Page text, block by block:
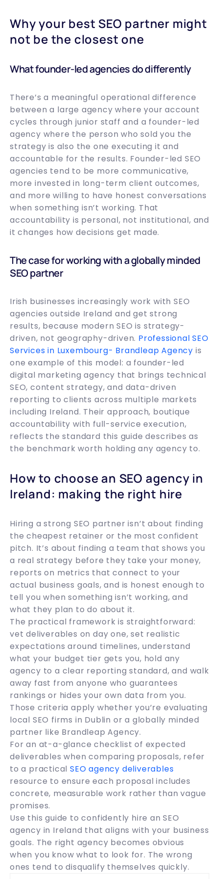
Why your best SEO partner might
not be the closest one
What founder-led agencies do differently
There’s a meaningful operational difference
between a large agency where your account
cycles through junior staff and a founder-led
agency where the person who sold you the
strategy is also the one executing it and
accountable for the results. Founder-led SEO
agencies tend to be more communicative,
more invested in long-term client outcomes,
and more willing to have honest conversations
when something isn’t working. That
accountability is personal, not institutional, and
it changes how decisions get made.
The case for working with a globally minded
SEO partner
Irish businesses increasingly work with SEO
agencies outside Ireland and get strong
results, because modern SEO is strategy-
driven, not geography-driven. Professional SEO
Services in Luxembourg- Brandleap Agency is
one example of this model: a founder-led
digital marketing agency that brings technical
SEO, content strategy, and data-driven
reporting to clients across multiple markets
including Ireland. Their approach, boutique
accountability with full-service execution,
reflects the standard this guide describes as
the benchmark worth holding any agency to.
How to choose an SEO agency in
Ireland: making the right hire
Hiring a strong SEO partner isn’t about finding
the cheapest retainer or the most confident
pitch. It’s about finding a team that shows you
a real strategy before they take your money,
reports on metrics that connect to your
actual business goals, and is honest enough to
tell you when something isn’t working, and
what they plan to do about it.
The practical framework is straightforward:
vet deliverables on day one, set realistic
expectations around timelines, understand
what your budget tier gets you, hold any
agency to a clear reporting standard, and walk
away fast from anyone who guarantees
rankings or hides your own data from you.
Those criteria apply whether you’re evaluating
local SEO firms in Dublin or a globally minded
partner like Brandleap Agency.
For an at-a-glance checklist of expected
deliverables when comparing proposals, refer
to a practicalSEO agency deliverables
resource to ensure each proposal includes
concrete, measurable work rather than vague
promises.
Use this guide to confidently hire an SEO
agency in Ireland that aligns with your business
goals. The right agency becomes obvious
when you know what to look for. The wrong
ones tend to disqualify themselves quickly.